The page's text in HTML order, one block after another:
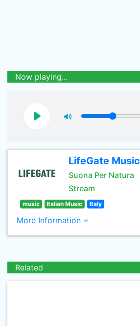
Now playing...
LifeGate Music
Suona Per Natura
Stream
music Italian Music Italy
More Information
Related